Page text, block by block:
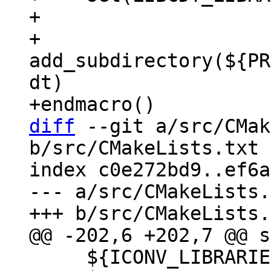
+
+
dt)
diff --git a/src/
b/src/CMakeLists.txt
index
--- a/src/